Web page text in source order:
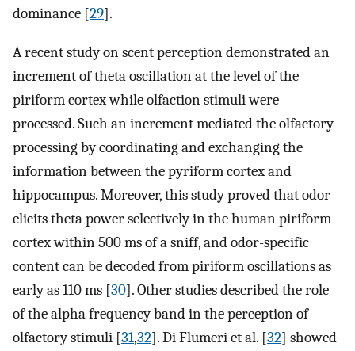
dominance [29].
A recent study on scent perception demonstrated an
increment of theta oscillation at the level of the
piriform cortex while olfaction stimuli were
processed. Such an increment mediated the olfactory
processing by coordinating and exchanging the
information between the pyriform cortex and
hippocampus. Moreover, this study proved that odor
elicits theta power selectively in the human piriform
cortex within 500 ms of a sniff, and odor-specific
content can be decoded from piriform oscillations as
early as 110 ms [30]. Other studies described the role
of the alpha frequency band in the perception of
olfactory stimuli [31,32]. Di Flumeri et al. [32] showed